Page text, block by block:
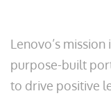
Lenovo’s
purpose-built
to drive positive